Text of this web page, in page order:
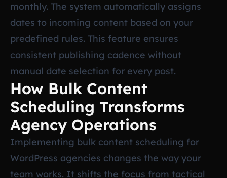
monthly. The system automatically assigns
dates to incoming content based on your
predefined rules. This feature ensures
consistent publishing cadence without
manual date selection for every post.
How Bulk Content
Scheduling Transforms
Agency Operations
Implementing bulk content scheduling for
WordPress agencies changes the way your
team works. It shifts the focus from tactical